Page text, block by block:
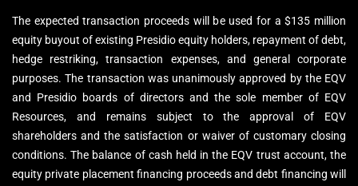
The expected transaction proceeds will be used for a $135 million
equity buyout of existing Presidio equity holders, repayment of debt,
hedge restriking, transaction expenses, and general corporate
purposes. The transaction was unanimously approved by the EQV
and Presidio boards of directors and the sole member of EQV
Resources, and remains subject to the approval of EQV
shareholders and the satisfaction or waiver of customary closing
conditions. The balance of cash held in the EQV trust account, the
equity private placement financing proceeds and debt financing will